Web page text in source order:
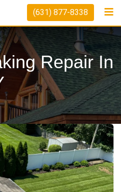
(631) 877-8338
Repair In